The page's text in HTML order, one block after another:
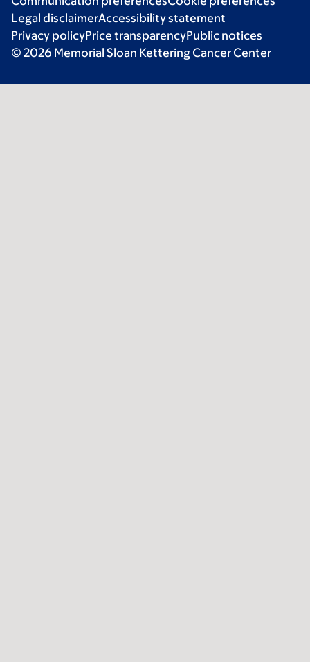
Legal disclaimerAccessibility statement
Privacy policyPrice transparencyPublic notices
© 2026 Memorial Sloan Kettering Cancer Center